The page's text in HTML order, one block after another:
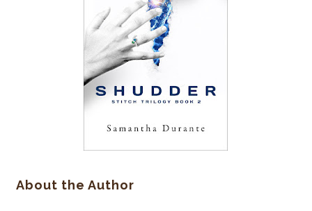
About the Author